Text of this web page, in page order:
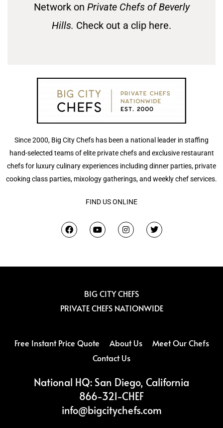
Network on Private Chefs of Beverly
Hills. Check out a clip here.
Since 2000, Big City Chefs has been a national leader in staffing
hand-selected teams of elite private chefs and exclusive restaurant
chefs for luxury culinary experiences including dinner parties, private
cooking class parties, mixology gatherings, and weekly chef services.
FIND US ONLINE
F
a
c
Y
o
u
I
n
s
T
w
i
BIG CITY CHEFS
PRIVATE CHEFS NATIONWIDE
Free Instant Price Quote About Us
Meet Our Chefs
Contact Us
National HQ: San Diego, California
866-321-CHEF
info@bigcitychefs.com